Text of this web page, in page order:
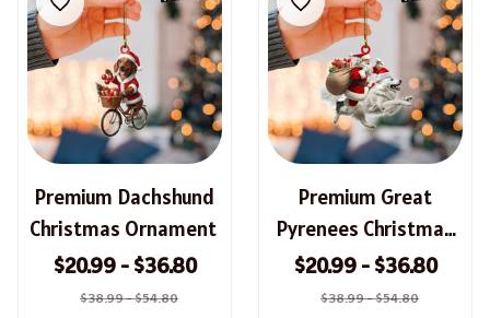
Premium Dachshund
Christmas Ornament
$20.99 - $36.80
$38.99 - $54.80
Premium Great
Pyrenees Christmas
Ornament
$20.99 - $36.80
$38.99 - $54.80